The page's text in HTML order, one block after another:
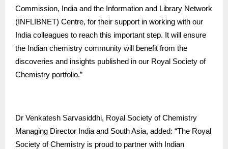
Commission, India and the Information and Library Network
(INFLIBNET) Centre, for their support in working with our
India colleagues to reach this important step. It will ensure
the Indian chemistry community will benefit from the
discoveries and insights published in our Royal Society of
Chemistry portfolio.”
Dr Venkatesh Sarvasiddhi, Royal Society of Chemistry
Managing Director India and South Asia, added: “The Royal
Society of Chemistry is proud to partner with Indian